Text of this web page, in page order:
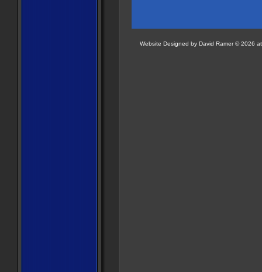
Website Designed by David Ramer © 2026